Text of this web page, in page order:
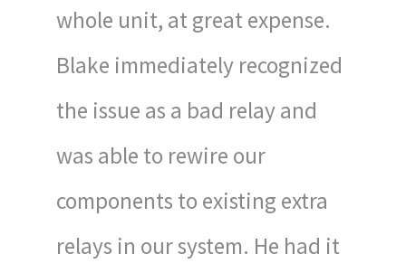
whole unit, at great expense.
Blake immediately recognized
the issue as a bad relay and
was able to rewire our
components to existing extra
relays in our system. He had it